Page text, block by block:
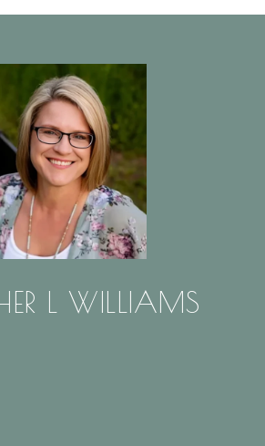
L WILLIAMS